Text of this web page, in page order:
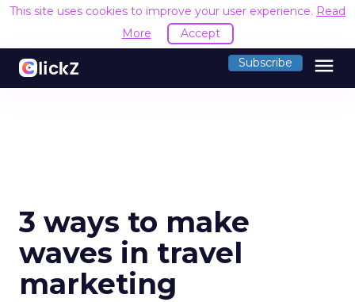
This site uses cookies to improve your user experience. Read
More
Accept
Subscribe menu
3 ways to make
waves in travel
marketing